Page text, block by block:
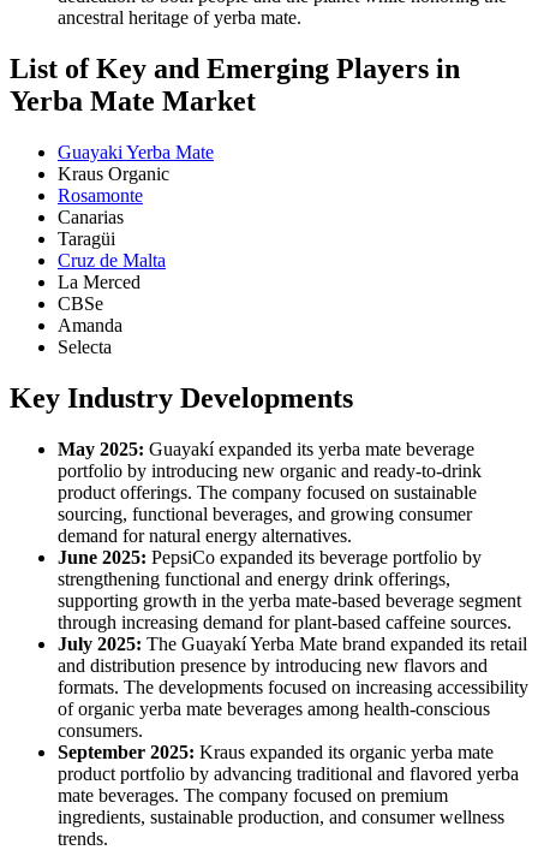
ancestral heritage of yerba mate.
List of Key and Emerging Players in
Yerba Mate Market
Guayaki Yerba Mate
Kraus Organic
Rosamonte
Canarias
Taragüi
Cruz de Malta
La Merced
CBSe
Amanda
Selecta
Key Industry Developments
May 2025: Guayakí expanded its yerba mate beverage
portfolio by introducing new organic and ready-to-drink
product offerings. The company focused on sustainable
sourcing, functional beverages, and growing consumer
demand for natural energy alternatives.
June 2025: PepsiCo expanded its beverage portfolio by
strengthening functional and energy drink offerings,
supporting growth in the yerba mate-based beverage segment
through increasing demand for plant-based caffeine sources.
July 2025: The Guayakí Yerba Mate brand expanded its retail
and distribution presence by introducing new flavors and
formats. The developments focused on increasing accessibility
of organic yerba mate beverages among health-conscious
consumers.
September 2025: Kraus expanded its organic yerba mate
product portfolio by advancing traditional and flavored yerba
mate beverages. The company focused on premium
ingredients, sustainable production, and consumer wellness
trends.